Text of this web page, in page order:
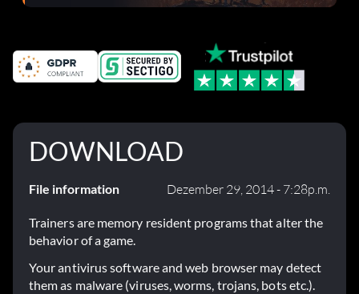
Fehlerbehebungen
DOWNLOAD
File information Dezember 29, 2014 - 7:28p.m.
Trainers are memory resident programs that alter the
behavior of a game.
Your antivirus software and web browser may detect
them as malware (viruses, worms, trojans, bots etc.).